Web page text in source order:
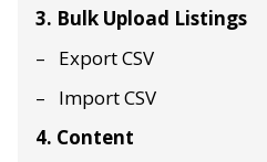
3. Bulk Upload Listings
Export CSV
Import CSV
4. Content